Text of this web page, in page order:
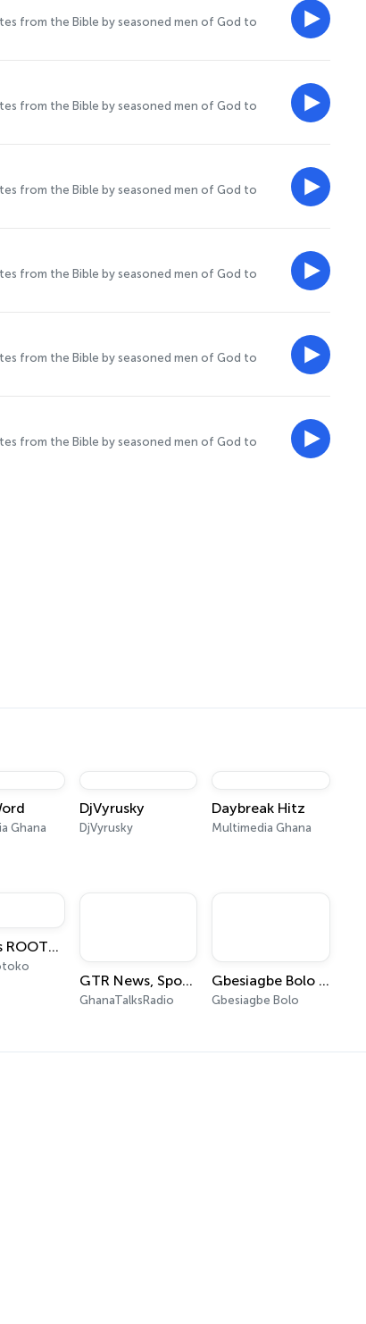
from the Bible by seasoned men of God to
from the Bible by seasoned men of God to
from the Bible by seasoned men of God to
from the Bible by seasoned men of God to
from the Bible by seasoned men of God to
from the Bible by seasoned men of God to
Ghana
DjVyrusky
DjVyrusky
Daybreak Hitz
Multimedia Ghana
Asante's ROOTScast
GTR News, Sports and Entertainment Digest
GhanaTalksRadio
Gbesiagbe Bolo (A Daily Devotional in Ewe)
Gbesiagbe Bolo